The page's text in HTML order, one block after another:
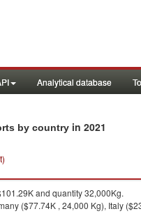
Analytical database
by country in 2021
and quantity 32,000Kg.
($77.74K , 24,000 Kg), Italy